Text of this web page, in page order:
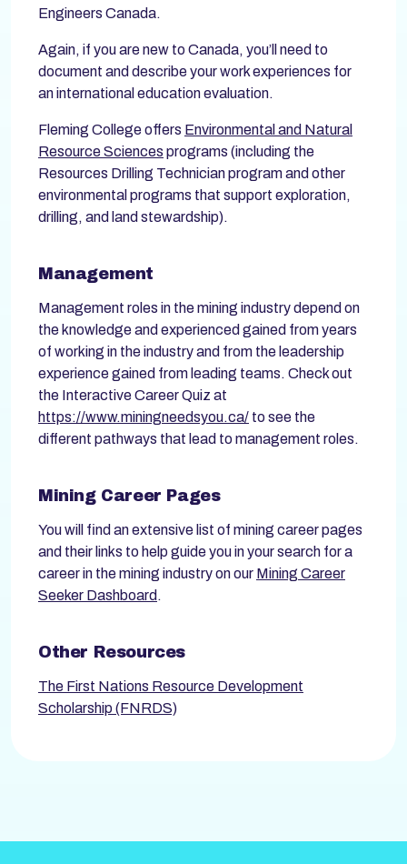
Engineers Canada.
Again, if you are new to Canada, you’ll need to
document and describe your work experiences for
an international education evaluation.
Fleming College offers Environmental and Natural
Resource Sciences programs (including the
Resources Drilling Technician program and other
environmental programs that support exploration,
drilling, and land stewardship).
Management
Management roles in the mining industry depend on
the knowledge and experienced gained from years
of working in the industry and from the leadership
experience gained from leading teams. Check out
the Interactive Career Quiz at
https://www.miningneedsyou.ca/ to see the
different pathways that lead to management roles.
Mining Career Pages
You will find an extensive list of mining career pages
and their links to help guide you in your search for a
career in the mining industry on our Mining Career
Seeker Dashboard .
Other Resources
The First Nations Resource Development
Scholarship (FNRDS)